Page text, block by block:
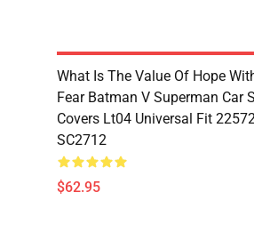
What Is The Value Of Hope
Fear Batman V Superman Car
Covers Lt04 Universal Fit
SC2712
$62.95